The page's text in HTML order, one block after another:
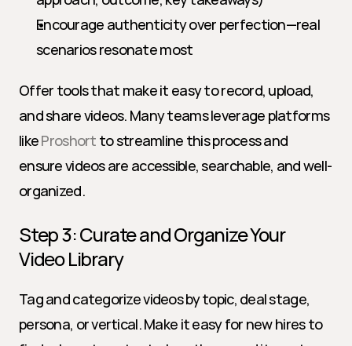
Encourage authenticity over perfection—real
scenarios resonate most
Offer tools that make it easy to record, upload,
and share videos. Many teams leverage platforms
like Proshort to streamline this process and
ensure videos are accessible, searchable, and well-
organized.
Step 3: Curate and Organize Your
Video Library
Tag and categorize videos by topic, deal stage,
persona, or vertical. Make it easy for new hires to